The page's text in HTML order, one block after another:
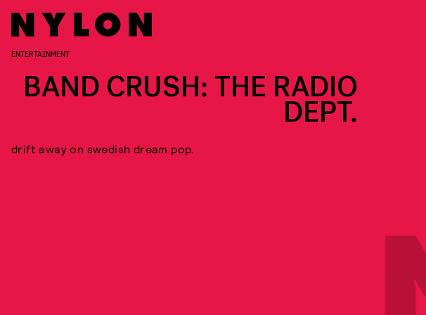
ENTERTAINMENT
BAND CRUSH: THE RADIO
DEPT.
drift away on swedish dream pop.